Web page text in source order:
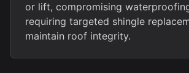
or lift, compromising
requiring targeted shingle
maintain roof integrity.